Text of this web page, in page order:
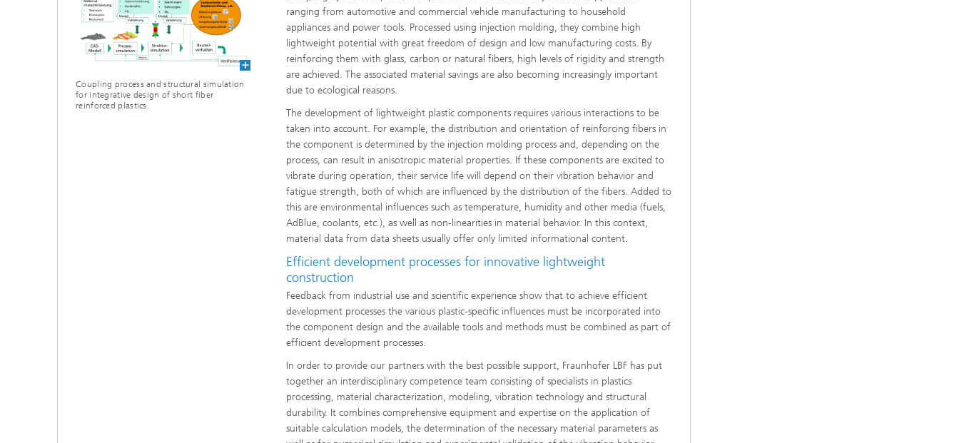
Coupling process and structural simulation
for integrative design of short fiber
reinforced plastics.
ranging from automotive and commercial vehicle manufacturing to household
appliances and power tools. Processed using injection molding, they combine high
lightweight potential with great freedom of design and low manufacturing costs. By
reinforcing them with glass, carbon or natural fibers, high levels of rigidity and strength
are achieved. The associated material savings are also becoming increasingly important
due to ecological reasons.
The development of lightweight plastic components requires various interactions to be
taken into account. For example, the distribution and orientation of reinforcing fibers in
the component is determined by the injection molding process and, depending on the
process, can result in anisotropic material properties. If these components are excited to
vibrate during operation, their service life will depend on their vibration behavior and
fatigue strength, both of which are influenced by the distribution of the fibers. Added to
this are environmental influences such as temperature, humidity and other media (fuels,
AdBlue, coolants, etc.), as well as non-linearities in material behavior. In this context,
material data from data sheets usually offer only limited informational content.
Efficient development processes for innovative lightweight
construction
Feedback from industrial use and scientific experience show that to achieve efficient
development processes the various plastic-specific influences must be incorporated into
the component design and the available tools and methods must be combined as part of
efficient development processes.
In order to provide our partners with the best possible support, Fraunhofer LBF has put
together an interdisciplinary competence team consisting of specialists in plastics
processing, material characterization, modeling, vibration technology and structural
durability. It combines comprehensive equipment and expertise on the application of
suitable calculation models, the determination of the necessary material parameters as